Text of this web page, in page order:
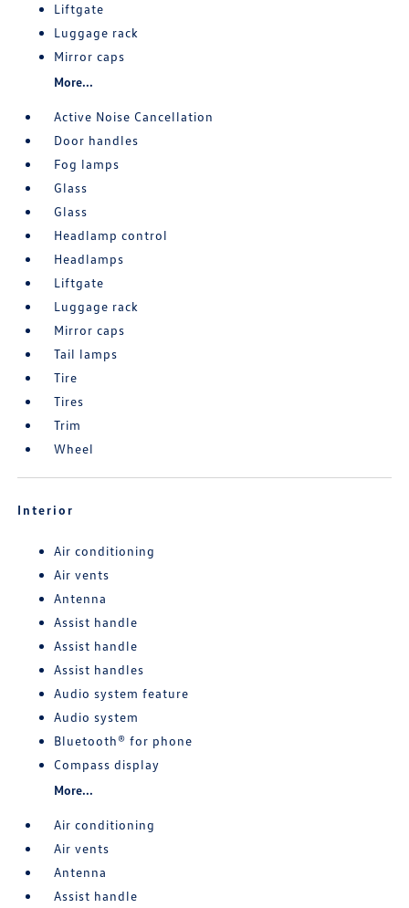
Liftgate
Luggage rack
Mirror caps
More...
Active Noise Cancellation
Door handles
Fog lamps
Glass
Glass
Headlamp control
Headlamps
Liftgate
Luggage rack
Mirror caps
Tail lamps
Tire
Tires
Trim
Wheel
Interior
Air conditioning
Air vents
Antenna
Assist handle
Assist handle
Assist handles
Audio system feature
Audio system
Bluetooth® for phone
Compass display
More...
Air conditioning
Air vents
Antenna
Assist handle